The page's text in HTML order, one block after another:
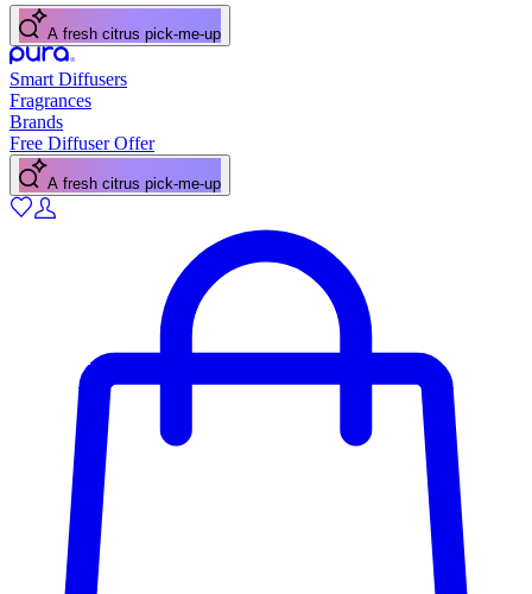
A fresh citrus pick-me-up
Smart Diffusers
Fragrances
Brands
Free Diffuser Offer
A fresh citrus pick-me-up